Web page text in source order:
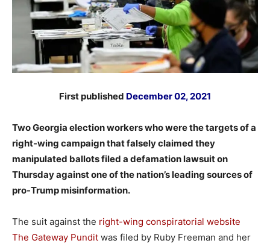
First published December 02, 2021
Two Georgia election workers who were the targets of a
right-wing campaign that falsely claimed they
manipulated ballots filed a defamation lawsuit on
Thursday against one of the nation’s leading sources of
pro-Trump misinformation.
The suit against the right-wing conspiratorial website
The Gateway Pundit was filed by Ruby Freeman and her